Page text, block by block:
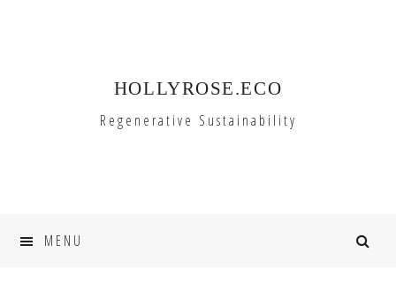
HOLLYROSE.ECO
Regenerative Sustainability
MENU